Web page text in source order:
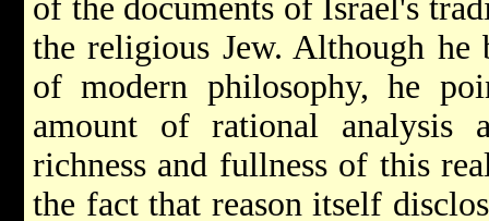
of the documents of Israel's
the religious Jew. Although
of modern philosophy, he
amount of rational analysis
richness and fullness of this
the fact that reason itself